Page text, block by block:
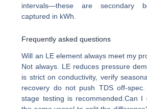
intervals—these are secondary
captured in kWh.
Frequently asked questions
Will an LE element always meet my
Not always. LE reduces pressure
is strict on conductivity, verify
recovery do not push TDS off-
stage testing is recommended.Can